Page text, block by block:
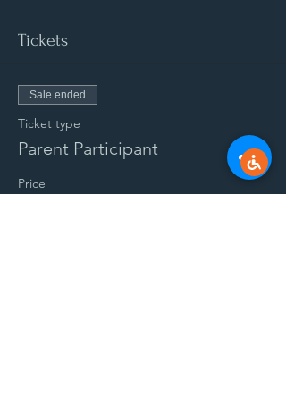
Tickets
Sale ended
Ticket type
Parent Participant
Price